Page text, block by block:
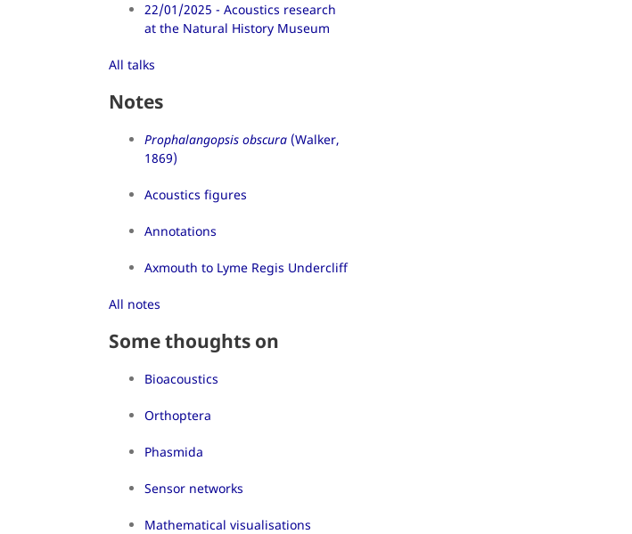
22/01/2025 - Acoustics research
at the Natural History Museum
All talks
Notes
Prophalangopsis obscura (Walker,
1869)
Acoustics figures
Annotations
Axmouth to Lyme Regis Undercliff
All notes
Some thoughts on
Bioacoustics
Orthoptera
Phasmida
Sensor networks
Mathematical visualisations